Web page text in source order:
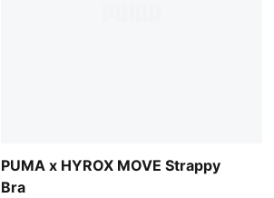
PUMA x HYROX MOVE Strappy
Bra